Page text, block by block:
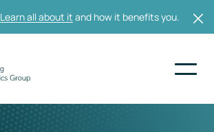
Learn all about it and how it benefits you.